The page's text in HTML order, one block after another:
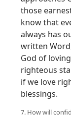
those
know that
always has
written
God of
righteous
if we love
blessings.
7. How will